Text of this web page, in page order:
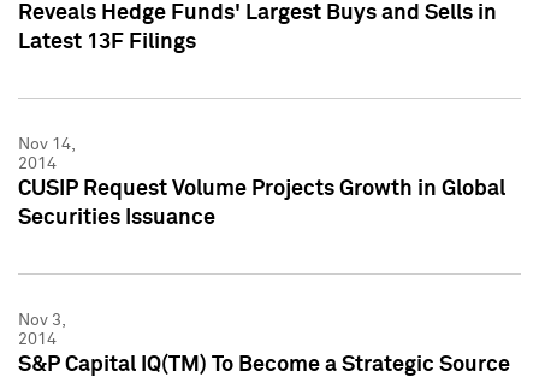
Reveals Hedge Funds' Largest Buys and Sells in
Latest 13F Filings
Nov 14,
2014
CUSIP Request Volume Projects Growth in Global
Securities Issuance
Nov 3,
2014
S&P Capital IQ(TM) To Become a Strategic Source